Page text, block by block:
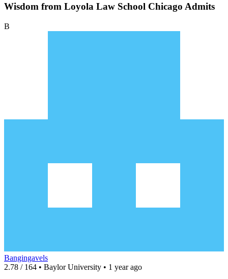
Wisdom from Loyola Law School Chicago Admits
B
Bangingavels
2.78 / 164 • Baylor University • 1 year ago